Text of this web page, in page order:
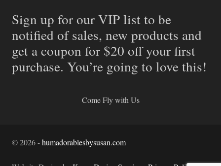
Sign up for our VIP list to be
notified of sales, new products and
get a coupon for $20 off your first
purchase. You’re going to love this!
Come Fly with Us
©2026-humadorablesbysusan.com